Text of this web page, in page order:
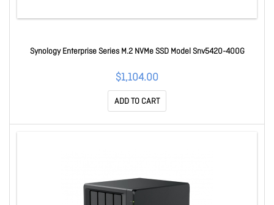
Synology Enterprise Series M.2 NVMe SSD Model Snv5420-400G
$1,104.00
ADD TO CART